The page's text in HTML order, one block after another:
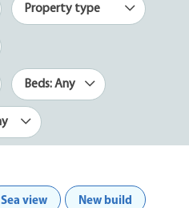
Property type
Beds: Any
Sea view New build